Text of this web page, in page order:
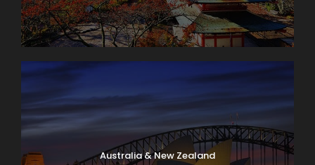
Australia & New Zealand